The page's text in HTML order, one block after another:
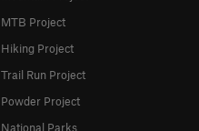
MTB Project
Hiking Project
Trail Run Project
Powder Project
National Parks